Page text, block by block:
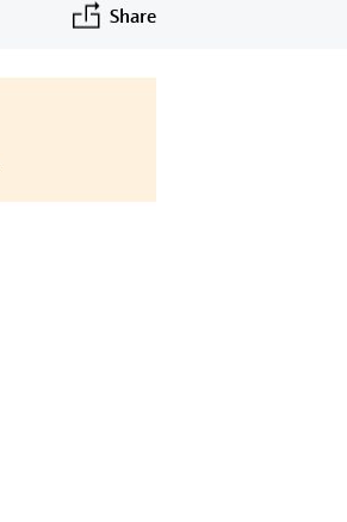
Share